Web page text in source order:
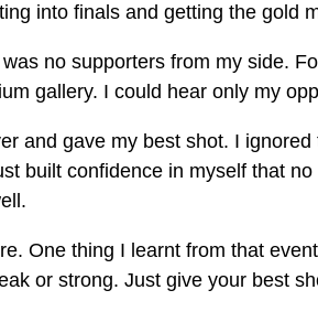
into finals and getting the gold
no supporters from my side.
gallery. I could hear only my
and gave my best shot. I
built confidence in myself that
One thing I learnt from that
or strong. Just give your best